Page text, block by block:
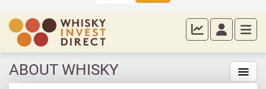
ABOUT WHISKY